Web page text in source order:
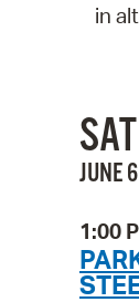
in
JUNE 6
1:00